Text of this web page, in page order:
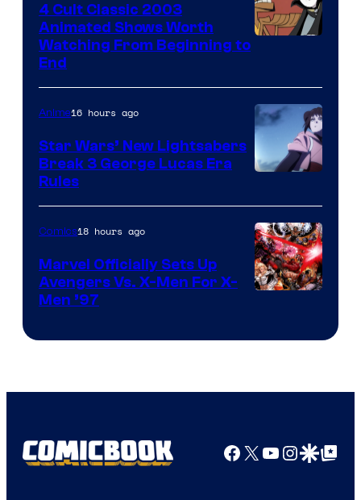
4 Cult Classic 2003
Animated Shows Worth
Watching From Beginning to
End
Anime16 hours ago
Star Wars’ New Lightsabers
Break 3 George Lucas Era
Rules
Comics
Comics18 hours ago
Marvel Officially Sets Up
Avengers Vs. X-Men For X-
Men ’97
Facebook
X YouTube
GoogleGoogle Top